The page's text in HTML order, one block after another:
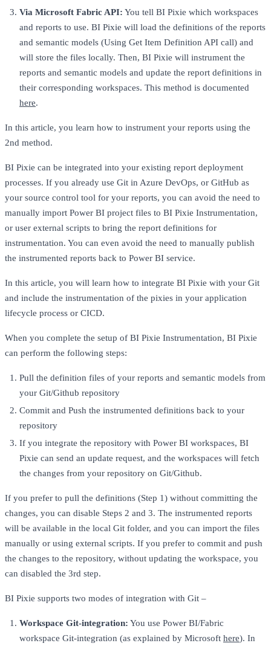
Via Microsoft Fabric API: You tell BI Pixie which workspaces
and reports to use. BI Pixie will load the definitions of the reports
and semantic models (Using Get Item Definition API call) and
will store the files locally. Then, BI Pixie will instrument the
reports and semantic models and update the report definitions in
their corresponding workspaces. This method is documented
here.
In this article, you learn how to instrument your reports using the
2nd method.
BI Pixie can be integrated into your existing report deployment
processes. If you already use Git in Azure DevOps, or GitHub as
your source control tool for your reports, you can avoid the need to
manually import Power BI project files to BI Pixie Instrumentation,
or user external scripts to bring the report definitions for
instrumentation. You can even avoid the need to manually publish
the instrumented reports back to Power BI service.
In this article, you will learn how to integrate BI Pixie with your Git
and include the instrumentation of the pixies in your application
lifecycle process or CICD.
When you complete the setup of BI Pixie Instrumentation, BI Pixie
can perform the following steps:
Pull the definition files of your reports and semantic models from
your Git/Github repository
Commit and Push the instrumented definitions back to your
repository
If you integrate the repository with Power BI workspaces, BI
Pixie can send an update request, and the workspaces will fetch
the changes from your repository on Git/Github.
If you prefer to pull the definitions (Step 1) without committing the
changes, you can disable Steps 2 and 3. The instrumented reports
will be available in the local Git folder, and you can import the files
manually or using external scripts. If you prefer to commit and push
the changes to the repository, without updating the workspace, you
can disabled the 3rd step.
BI Pixie supports two modes of integration with Git –
Workspace Git-integration: You use Power BI/Fabric
workspace Git-integration (as explained by Microsoft here). In